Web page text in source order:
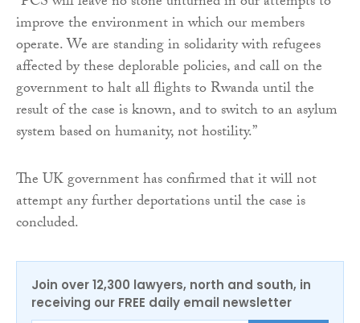
improve the environment in which our members
operate. We are standing in solidarity with refugees
affected by these deplorable policies, and call on the
government to halt all flights to Rwanda until the
result of the case is known, and to switch to an asylum
system based on humanity, not hostility.”
The UK government has confirmed that it will not
attempt any further deportations until the case is
concluded.
Join over 12,300 lawyers, north and south, in
receiving our FREE daily email newsletter